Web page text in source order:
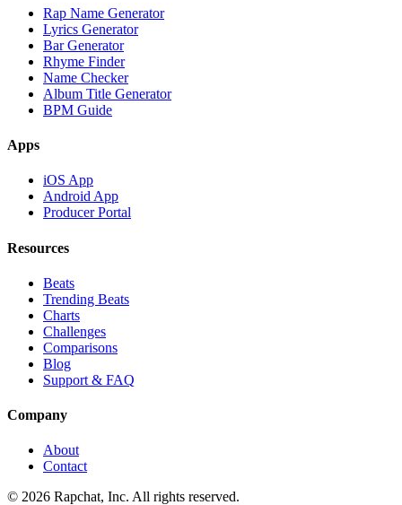
Rap Name Generator
Lyrics Generator
Bar Generator
Rhyme Finder
Name Checker
Album Title Generator
BPM Guide
Apps
iOS App
Android App
Producer Portal
Resources
Beats
Trending Beats
Charts
Challenges
Comparisons
Blog
Support & FAQ
Company
About
Contact
© 2026 Rapchat, Inc. All rights reserved.